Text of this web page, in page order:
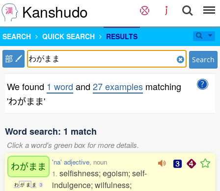
Kanshudo
SEARCH QUICK SEARCH RESULTS
部 Search
We found 1 word and 27 examples matching
'わがまま'
Word search: 1 match
Click a word's green box for more details.
わがまま
わ が ま ま 3
'na' adjective, noun
1. selfishness; egoism; self-
indulgence; wilfulness;